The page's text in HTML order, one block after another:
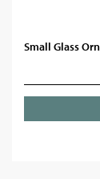
Small Glass